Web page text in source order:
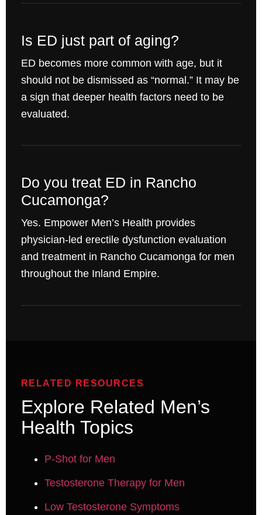
Is ED just part of aging?
ED becomes more common with age, but it
should not be dismissed as “normal.” It may be
a sign that deeper health factors need to be
evaluated.
Do you treat ED in Rancho
Cucamonga?
Yes. Empower Men’s Health provides
physician-led erectile dysfunction evaluation
and treatment in Rancho Cucamonga for men
throughout the Inland Empire.
RELATED RESOURCES
Explore Related Men’s
Health Topics
P-Shot for Men
Testosterone Therapy for Men
Low Testosterone Symptoms